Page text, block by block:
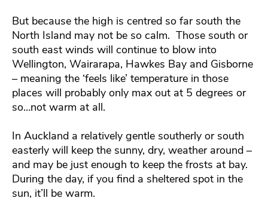
But because the high is centred so far south the
North Island may not be so calm. Those south or
south east winds will continue to blow into
Wellington, Wairarapa, Hawkes Bay and Gisborne
– meaning the ‘feels like’ temperature in those
places will probably only max out at 5 degrees or
so…not warm at all.
In Auckland a relatively gentle southerly or south
easterly will keep the sunny, dry, weather around –
and may be just enough to keep the frosts at bay.
During the day, if you find a sheltered spot in the
sun, it’ll be warm.